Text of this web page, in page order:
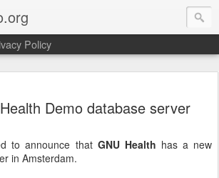
Policy
Demo database server
to announce that GNU Health has a new
in Amsterdam.